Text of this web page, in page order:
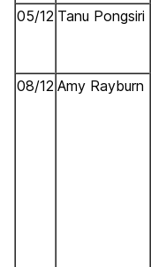
05/12 Tanu Pongsiri
08/12 Amy Rayburn